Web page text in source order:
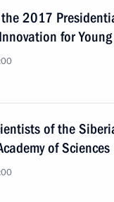
2017
for
of the
of Sciences